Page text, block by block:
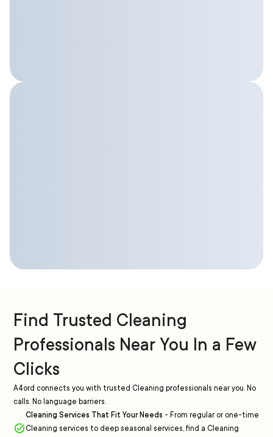
Find Trusted Cleaning
Professionals Near You In a Few
Clicks
A4ord connects you with trusted Cleaning professionals near you. No
calls. No language barriers.
Cleaning Services That Fit Your Needs - From regular or one-time
Cleaning services to deep seasonal services, find a Cleaning